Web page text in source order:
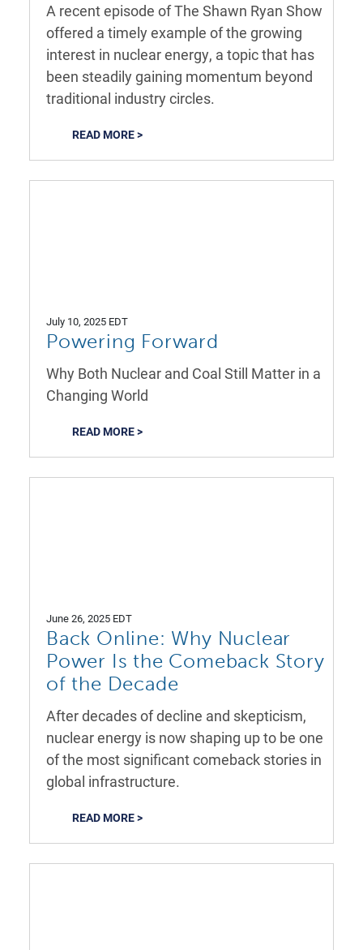
A recent episode of The Shawn Ryan Show
offered a timely example of the growing
interest in nuclear energy, a topic that has
been steadily gaining momentum beyond
traditional industry circles.
READ MORE >
July 10, 2025 EDT
Powering Forward
Why Both Nuclear and Coal Still Matter in a
Changing World
READ MORE >
June 26, 2025 EDT
Back Online: Why Nuclear
Power Is the Comeback Story
of the Decade
After decades of decline and skepticism,
nuclear energy is now shaping up to be one
of the most significant comeback stories in
global infrastructure.
READ MORE >